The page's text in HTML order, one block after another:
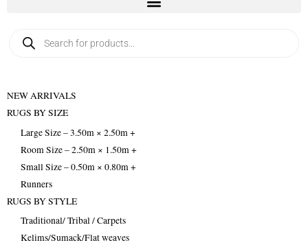
search
NEW ARRIVALS
RUGS BY SIZE
Large Size – 3.50m × 2.50m +
Room Size – 2.50m × 1.50m +
Small Size – 0.50m × 0.80m +
Runners
RUGS BY STYLE
Traditional/ Tribal / Carpets
Kelims/Sumack/Flat weaves